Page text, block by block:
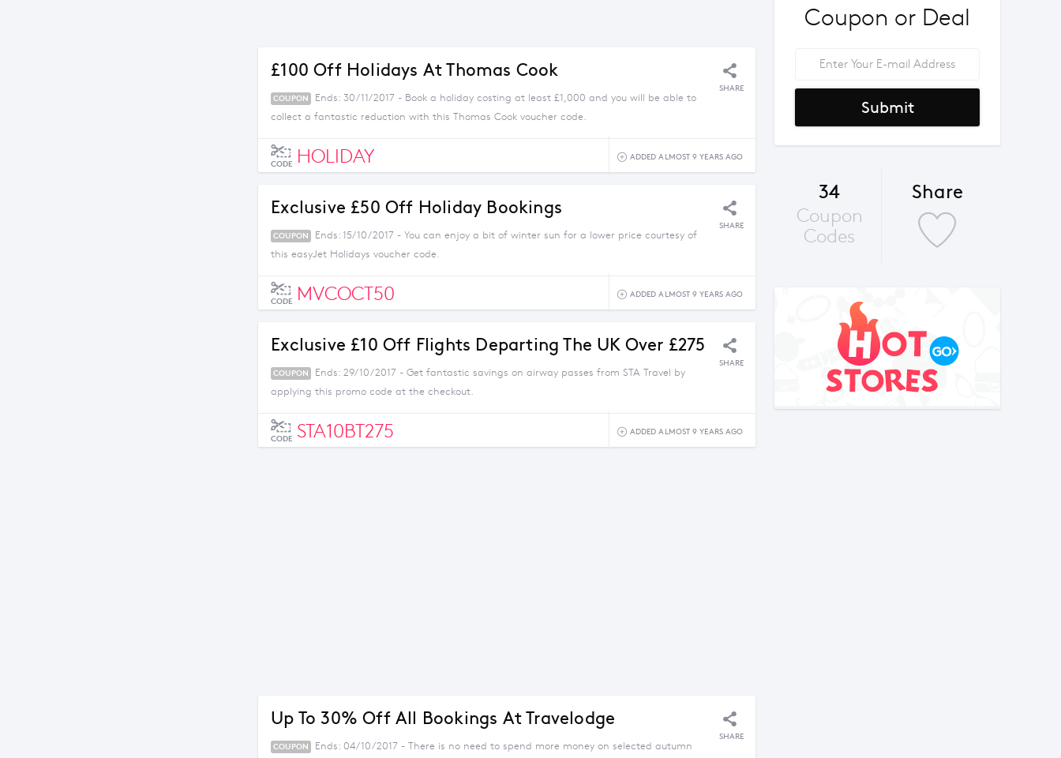
£100 Off Holidays At Thomas Cook
SHARE
COUPON
Ends: 30/11/2017 - Book a holiday costing at least £1,000 and you will be able to
collect a fantastic reduction with this Thomas Cook voucher code.
CODE HOLIDAY ADDED ALMOST 9 YEARS AGO
Exclusive £50 Off Holiday Bookings
SHARE
COUPON
Ends: 15/10/2017 - You can enjoy a bit of winter sun for a lower price courtesy of
this easyJet Holidays voucher code.
CODE MVCOCT50 ADDED ALMOST 9 YEARS AGO
Exclusive £10 Off Flights Departing The UK Over £275
SHARE
COUPON
Ends: 29/10/2017 - Get fantastic savings on airway passes from STA Travel by
applying this promo code at the checkout.
CODE STA10BT275 ADDED ALMOST 9 YEARS AGO
Up To 30% Off All Bookings At Travelodge
SHARE
COUPON
Ends: 04/10/2017 - There is no need to spend more money on selected autumn
Coupon or Deal
Submit
34
Coupon
Codes
Share